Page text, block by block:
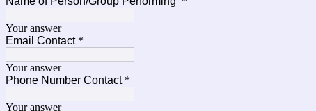
Your answer
Email Contact*
Your answer
Phone Number Contact*
Your answer